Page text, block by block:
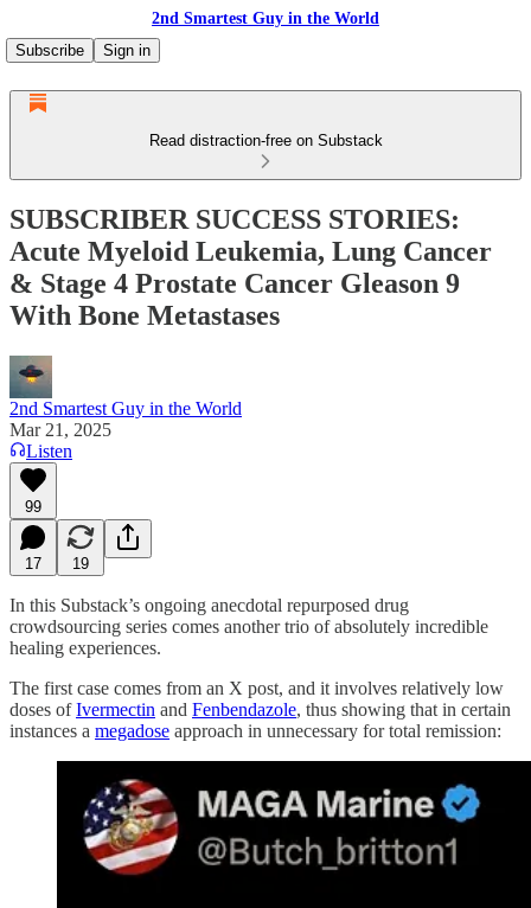
2nd Smartest Guy in the World
Subscribe
Sign in
Read distraction-free on Substack
SUBSCRIBER SUCCESS STORIES:
Acute Myeloid Leukemia, Lung Cancer
& Stage 4 Prostate Cancer Gleason 9
With Bone Metastases
2nd Smartest Guy in the World
Mar 21, 2025
Listen
99
17 19
In this Substack’s ongoing anecdotal repurposed drug
crowdsourcing series comes another trio of absolutely incredible
healing experiences.
The first case comes from an X post, and it involves relatively low
doses ofIvermectin and Fenbendazole, thus showing that in certain
instances a megadose approach in unnecessary for total remission: